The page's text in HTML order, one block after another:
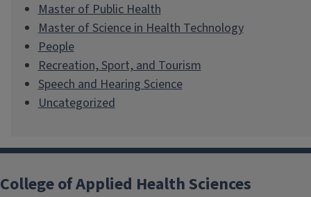
Master of Public Health
Master of Science in Health Technology
People
Recreation, Sport, and Tourism
Speech and Hearing Science
Uncategorized
College of Applied Health Sciences